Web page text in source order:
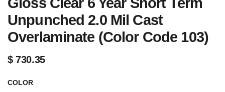
Unpunched 2.0 Mil Cast
Overlaminate (Color Code 103)
$730.35
COLOR